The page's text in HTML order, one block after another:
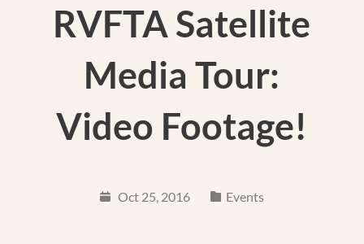
RVFTA Satellite
Media Tour:
Video Footage!
Oct 25, 2016 Events